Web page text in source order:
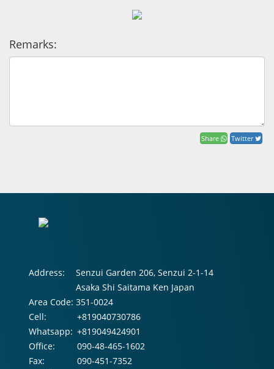
Remarks:
Share Twitter
Address:
Senzui Garden 206, Senzui 2-1-14
Asaka Shi Saitama Ken Japan
Area Code: 351-0024
Cell:
+819040730786
Whatsapp: +819049424901
Office:
090-48-465-1602
Fax:
090-451-7352